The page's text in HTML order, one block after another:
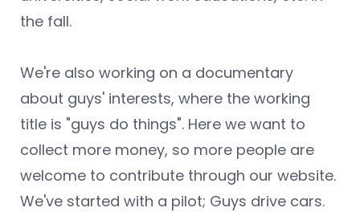
the fall.
We're also working on a documentary
about guys' interests, where the working
title is "guys do things". Here we want to
collect more money, so more people are
welcome to contribute through our website.
We've started with a pilot; Guys drive cars.